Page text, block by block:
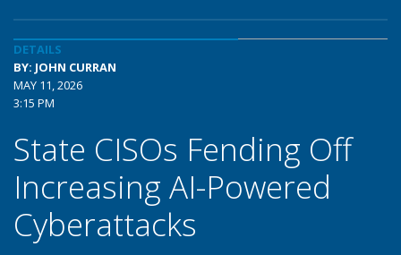
DETAILS
BY: JOHN CURRAN
MAY 11, 2026
3:15 PM
State CISOs Fending Off
Increasing AI-Powered
Cyberattacks